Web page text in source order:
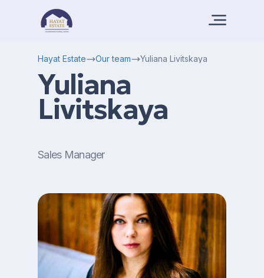
Hayat Estate Our team Yuliana Livitskaya
Yuliana
Livitskaya
Sales Manager